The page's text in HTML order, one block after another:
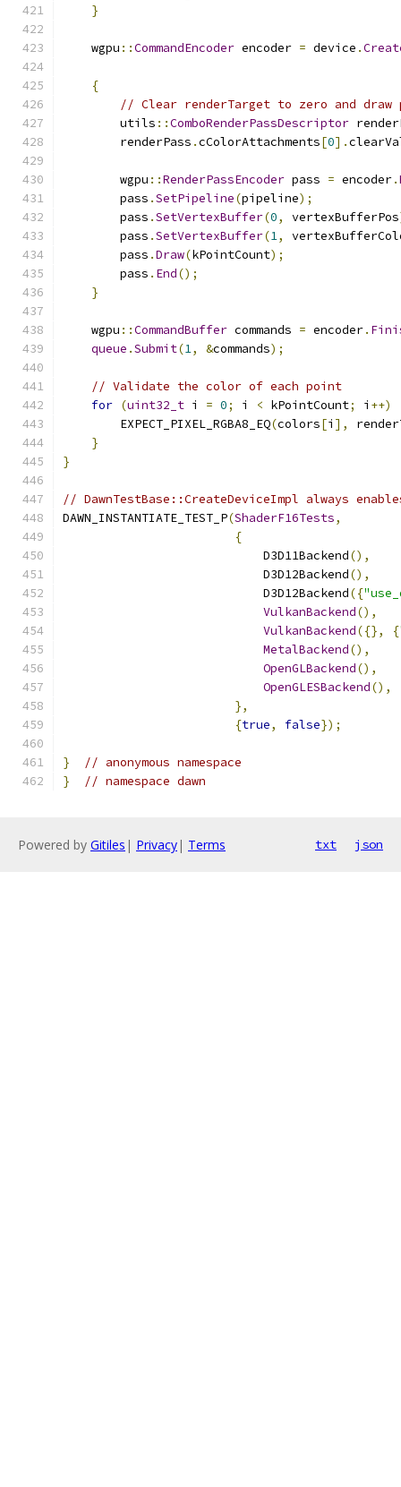
}
    wgpu
::CommandEncoder encoder = device .
{
// Clear renderTarget to zero and draw
        utils
::ComboRenderPassDescriptor
        renderPass
.cColorAttachments[0].
        wgpu
::RenderPassEncoder pass = encoder.
        pass
.SetPipeline(pipeline);
        pass
.SetVertexBuffer(0, vertexBufferPos
        pass
.SetVertexBuffer(1,
        pass
.Draw(kPointCount);
        pass
. End();
}
    wgpu
::CommandBuffer commands = encoder.
queue .Submit(1, &commands);
// Validate the color of each point
for (uint32_t i = 0; i < kPointCount; i ++)
        EXPECT_PIXEL_RGBA8_EQ
(colors[i ],
}
}
// DawnTestBase::CreateDeviceImpl always
DAWN_INSTANTIATE_TEST_P(ShaderF16Tests,
{
                            D3D11Backend
(),
                            D3D12Backend
(),
                            D3D12Backend
({
VulkanBackend(),
VulkanBackend({}, {
MetalBackend(),
OpenGLBackend(),
OpenGLESBackend(),
},
{true, false});
}
// anonymous namespace
}
// namespace dawn
Powered by Gitiles | Privacy| Terms txt json